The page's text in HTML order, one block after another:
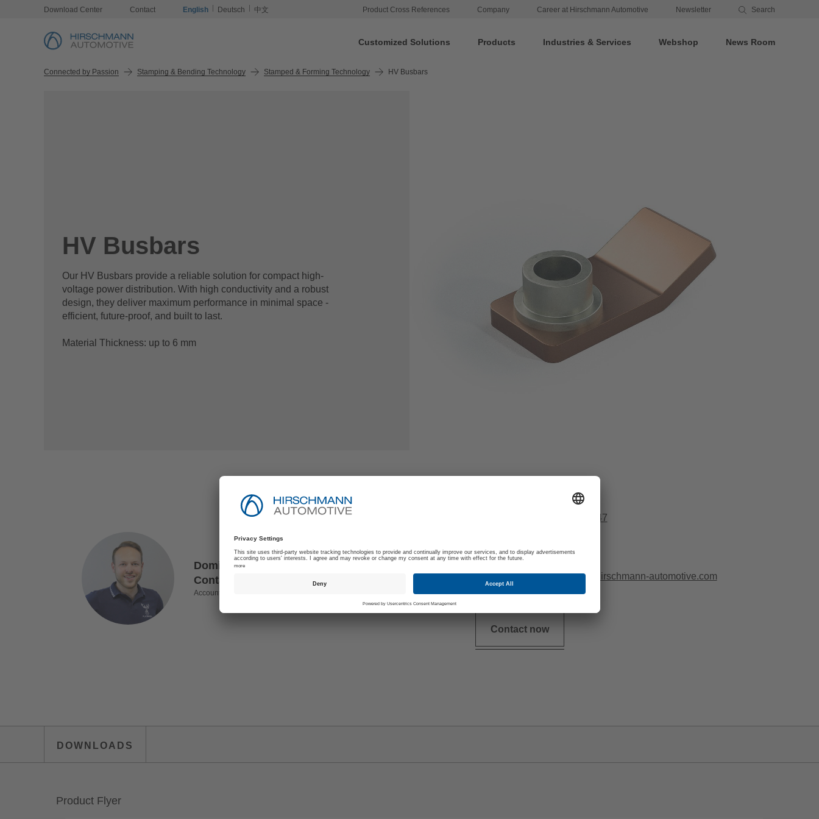
Download Center Contact English Deutsch 中文 Product Cross References Company Career at Hirschmann Automotive Newsletter Search
Customized Solutions Products Industries & Services Webshop News Room
Connected by Passion Stamping & Bending Technology Stamped & Forming Technology HV Busbars
HV Busbars
Our HV Busbars provide a reliable solution for compact high-
voltage power distribution. With high conductivity and a robust
design, they deliver maximum performance in minimal space -
efficient, future-proof, and built to last.
Material Thickness: up to 6 mm
Dominik Mittermeier is your
Contact for Individual Questions
Account Manager
+49 (0)8551 916977 147
dominik.mittermeier@hirschmann-automotive.com
Contact now
DOWNLOADS
Product Flyer